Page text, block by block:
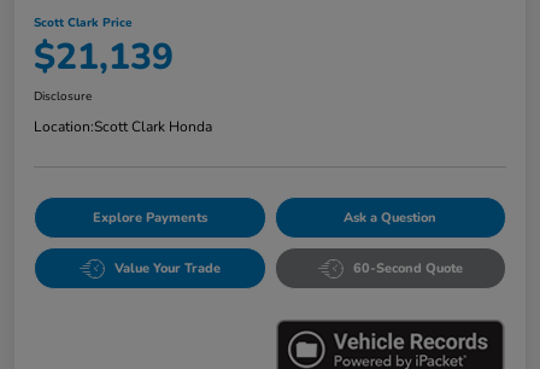
Scott Clark Price
$21,139
Disclosure
Location:Scott Clark Honda
Explore Payments Ask a Question
Value Your Trade 60-Second Quote